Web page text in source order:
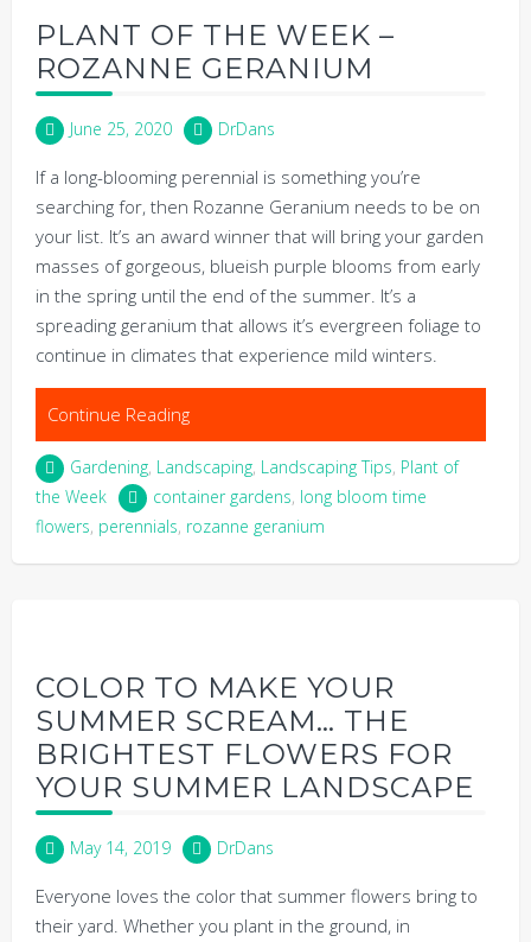
PLANT OF THE WEEK –
ROZANNE GERANIUM
June 25, 2020 DrDans
If a long-blooming perennial is something you’re
searching for, then Rozanne Geranium needs to be on
your list. It’s an award winner that will bring your garden
masses of gorgeous, blueish purple blooms from early
in the spring until the end of the summer. It’s a
spreading geranium that allows it’s evergreen foliage to
continue in climates that experience mild winters.
Continue Reading
Gardening, Landscaping, Landscaping Tips, Plant of
the Week
container gardens, long bloom time
flowers, perennials, rozanne geranium
COLOR TO MAKE YOUR
SUMMER SCREAM… THE
BRIGHTEST FLOWERS FOR
YOUR SUMMER LANDSCAPE
May 14, 2019 DrDans
Everyone loves the color that summer flowers bring to
their yard. Whether you plant in the ground, in